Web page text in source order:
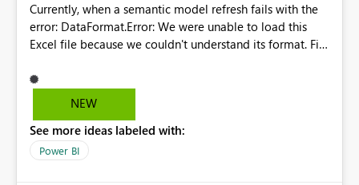
Currently, when a semantic model refresh fails with the
error: DataFormat.Error: We were unable to load this
Excel file because we couldn't understand its format. File
Microsoft.Data.Mashup.ErrorCode = 10942. The
exception was raised by the IDbCommand interface. the
does not provide information about: Which Excel file
failed Which query or data table failed Which
NEW
See more ideas labeled with:
Power BI